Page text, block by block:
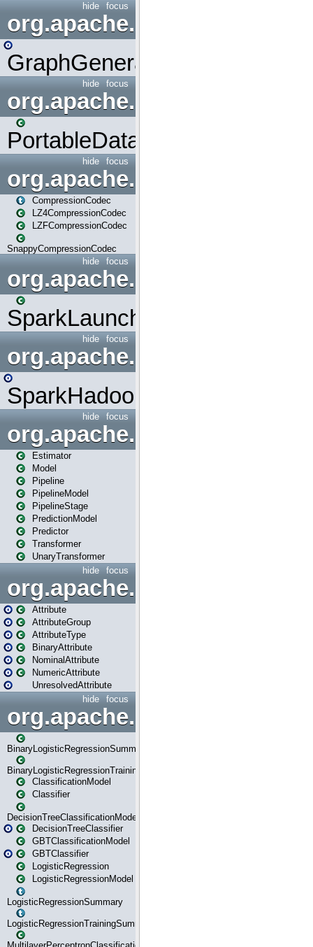
focus
hide
GraphGenerators
focus
hide
org.apache.spark.input
PortableDataStream
focus
hide
org.apache.spark.io
CompressionCodec
LZ4CompressionCodec
LZFCompressionCodec
SnappyCompressionCodec
focus
hide
org.apache.spark.launcher
SparkLauncher
focus
hide
org.apache.spark.mapred
SparkHadoopMapRedUtil
focus
hide
org.apache.spark.ml
Estimator
Model
Pipeline
PipelineModel
PipelineStage
PredictionModel
Predictor
Transformer
UnaryTransformer
focus
hide
Attribute
AttributeGroup
AttributeType
BinaryAttribute
NominalAttribute
NumericAttribute
UnresolvedAttribute
focus
hide
BinaryLogisticRegressionSummary
BinaryLogisticRegressionTrainingSummary
ClassificationModel
Classifier
DecisionTreeClassificationModel
DecisionTreeClassifier
GBTClassificationModel
GBTClassifier
LogisticRegression
LogisticRegressionModel
LogisticRegressionSummary
LogisticRegressionTrainingSummary